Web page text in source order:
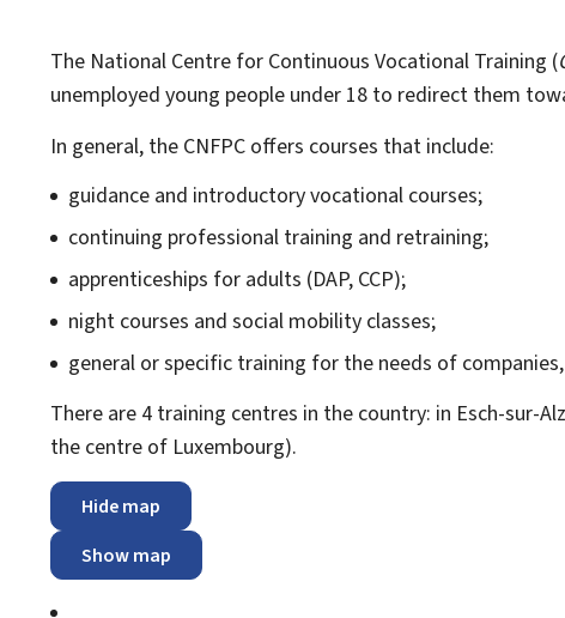
The National Centre for Continuous Vocational Training (
unemployed young people under 18 to redirect them
In general, the CNFPC offers courses that include:
guidance and introductory vocational courses;
continuing professional training and retraining;
apprenticeships for adults (DAP, CCP);
night courses and social mobility classes;
general or specific training for the needs of
There are 4 training centres in the country: in Esch-sur-
the centre of Luxembourg).
Hide map
Show map